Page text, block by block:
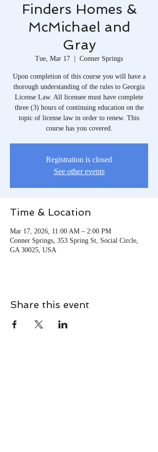
Finders Homes &
McMichael and
Gray
Tue, Mar 17
  |
Conner Springs
Upon completion of this course you will have a
thorough understanding of the rules to Georgia
License Law. All licensee must have complete
three (3) hours of continuing education on the
topic of license law in order to renew. This
course has you covered.
Registration is closed
See other events
Time & Location
Mar 17, 2026, 11:00 AM – 2:00 PM
Conner Springs, 353 Spring St, Social Circle,
GA 30025, USA
Share this event